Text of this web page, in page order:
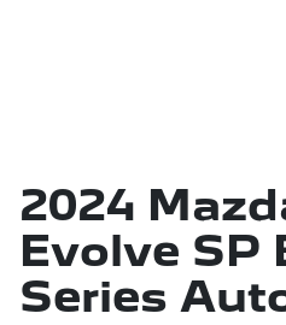
2024
Evolve SP
Series